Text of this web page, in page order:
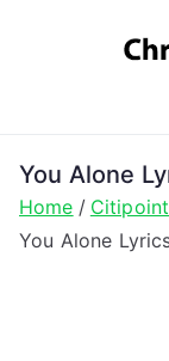
You Alone
Home
You Alone